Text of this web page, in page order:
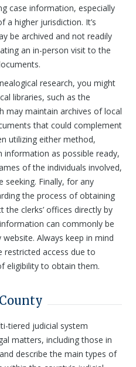
case information, especially
a higher jurisdiction. It’s
be archived and not readily
an in-person visit to the
research, you might
libraries, such as the
may maintain archives of local
that could complement
utilizing either method,
information as possible ready,
of the individuals involved,
seeking. Finally, for any
the process of obtaining
clerks’ offices directly by
can commonly be
Always keep in mind
access due to
eligibility to obtain them.
tiered judicial system
matters, including those in
describe the main types of